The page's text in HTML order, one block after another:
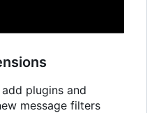
plugins and
message filters